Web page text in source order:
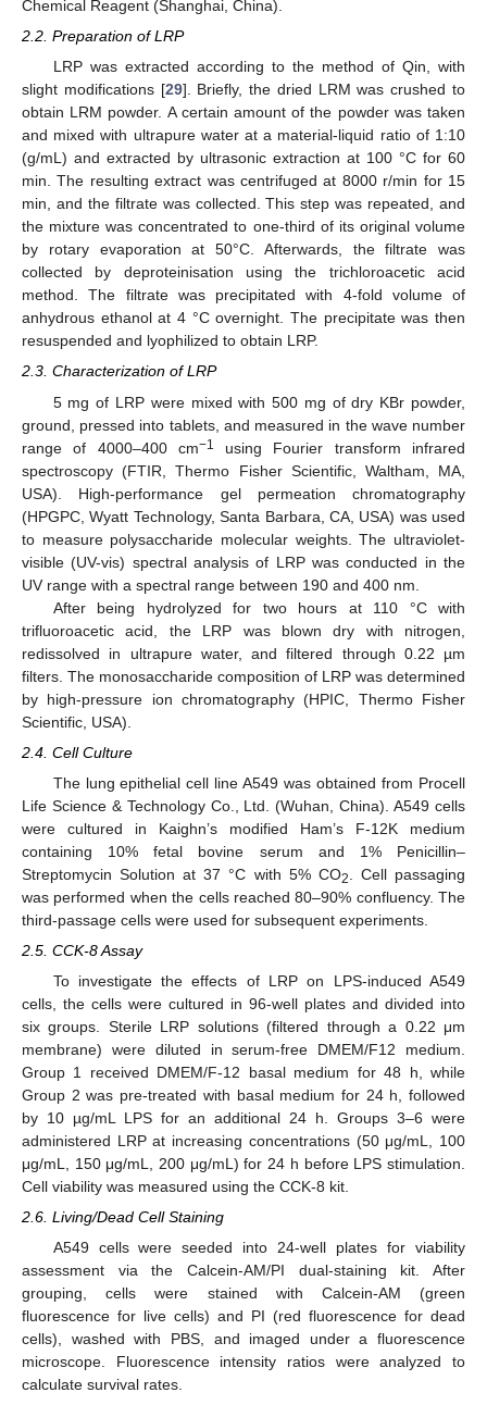
Chemical Reagent (Shanghai, China).
2.2. Preparation of LRP
LRP was extracted according to the method of Qin, with
slight modifications [29]. Briefly, the dried LRM was crushed to
obtain LRM powder. A certain amount of the powder was taken
and mixed with ultrapure water at a material-liquid ratio of 1:10
(g/mL) and extracted by ultrasonic extraction at 100 °C for 60
min. The resulting extract was centrifuged at 8000 r/min for 15
min, and the filtrate was collected. This step was repeated, and
the mixture was concentrated to one-third of its original volume
by rotary evaporation at 50°C. Afterwards, the filtrate was
collected by deproteinisation using the trichloroacetic acid
method. The filtrate was precipitated with 4-fold volume of
anhydrous ethanol at 4 °C overnight. The precipitate was then
resuspended and lyophilized to obtain LRP.
2.3. Characterization of LRP
5 mg of LRP were mixed with 500 mg of dry KBr powder,
ground, pressed into tablets, and measured in the wave number
range of 4000–400 cm−1
using Fourier transform infrared
spectroscopy (FTIR, Thermo Fisher Scientific, Waltham, MA,
USA). High-performance gel permeation chromatography
(HPGPC, Wyatt Technology, Santa Barbara, CA, USA) was used
to measure polysaccharide molecular weights. The ultraviolet-
visible (UV-vis) spectral analysis of LRP was conducted in the
UV range with a spectral range between 190 and 400 nm.
After being hydrolyzed for two hours at 110 °C with
trifluoroacetic acid, the LRP was blown dry with nitrogen,
redissolved in ultrapure water, and filtered through 0.22 µm
filters. The monosaccharide composition of LRP was determined
by high-pressure ion chromatography (HPIC, Thermo Fisher
Scientific, USA).
2.4. Cell Culture
The lung epithelial cell line A549 was obtained from Procell
Life Science & Technology Co., Ltd. (Wuhan, China). A549 cells
were cultured in Kaighn’s modified Ham’s F-12K medium
containing 10% fetal bovine serum and 1% Penicillin–
Streptomycin Solution at 37 °C with 5% CO2
. Cell passaging
was performed when the cells reached 80–90% confluency. The
third-passage cells were used for subsequent experiments.
2.5. CCK-8 Assay
To investigate the effects of LRP on LPS-induced A549
cells, the cells were cultured in 96-well plates and divided into
six groups. Sterile LRP solutions (filtered through a 0.22 μm
membrane) were diluted in serum-free DMEM/F12 medium.
Group 1 received DMEM/F-12 basal medium for 48 h, while
Group 2 was pre-treated with basal medium for 24 h, followed
by 10 µg/mL LPS for an additional 24 h. Groups 3–6 were
administered LRP at increasing concentrations (50 μg/mL, 100
μg/mL, 150 μg/mL, 200 μg/mL) for 24 h before LPS stimulation.
Cell viability was measured using the CCK-8 kit.
2.6. Living/Dead Cell Staining
A549 cells were seeded into 24-well plates for viability
assessment via the Calcein-AM/PI dual-staining kit. After
grouping, cells were stained with Calcein-AM (green
fluorescence for live cells) and PI (red fluorescence for dead
cells), washed with PBS, and imaged under a fluorescence
microscope. Fluorescence intensity ratios were analyzed to
calculate survival rates.